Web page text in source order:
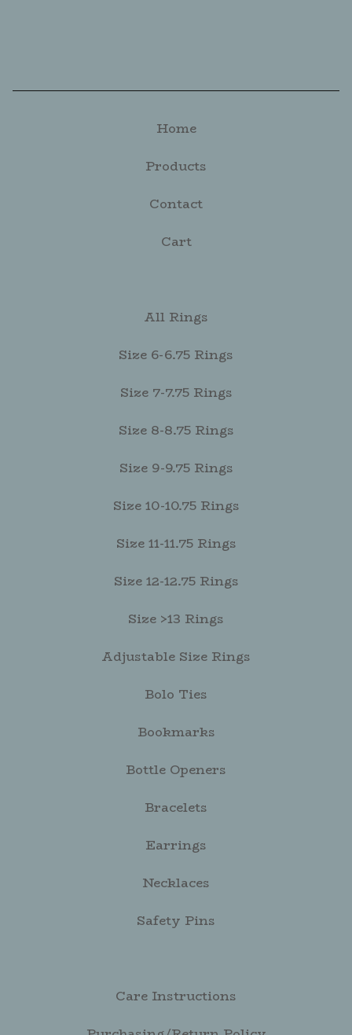
Home
Products
Contact
Cart
All Rings
Size 6-6.75 Rings
Size 7-7.75 Rings
Size 8-8.75 Rings
Size 9-9.75 Rings
Size 10-10.75 Rings
Size 11-11.75 Rings
Size 12-12.75 Rings
Size >13 Rings
Adjustable Size Rings
Bolo Ties
Bookmarks
Bottle Openers
Bracelets
Earrings
Necklaces
Safety Pins
Care Instructions